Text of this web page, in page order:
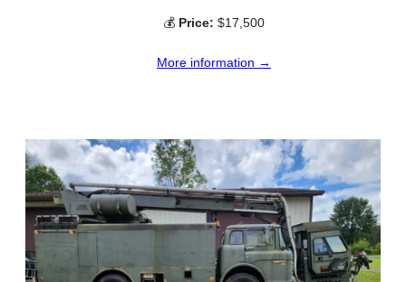
💰 Price: $17,500
More information →